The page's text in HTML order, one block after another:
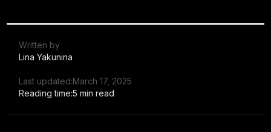
Written by
Lina Yakunina
Last updated:March 17, 2025
Reading time:5 min read